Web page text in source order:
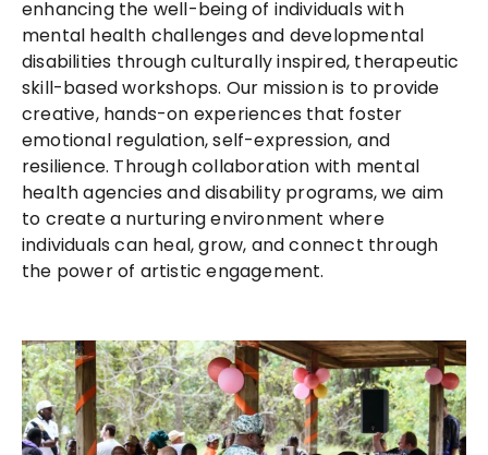
enhancing the well-being of individuals with
mental health challenges and developmental
disabilities through culturally inspired, therapeutic
skill-based workshops. Our mission is to provide
creative, hands-on experiences that foster
emotional regulation, self-expression, and
resilience. Through collaboration with mental
health agencies and disability programs, we aim
to create a nurturing environment where
individuals can heal, grow, and connect through
the power of artistic engagement.